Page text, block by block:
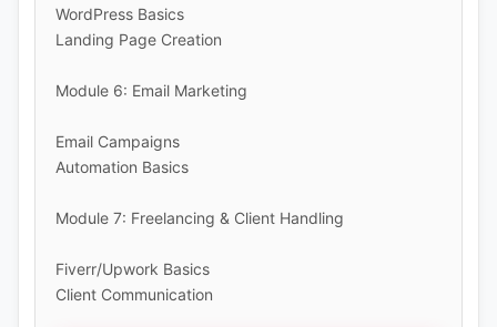
WordPress Basics
Landing Page Creation
Module 6: Email Marketing
Email Campaigns
Automation Basics
Module 7: Freelancing & Client Handling
Fiverr/Upwork Basics
Client Communication